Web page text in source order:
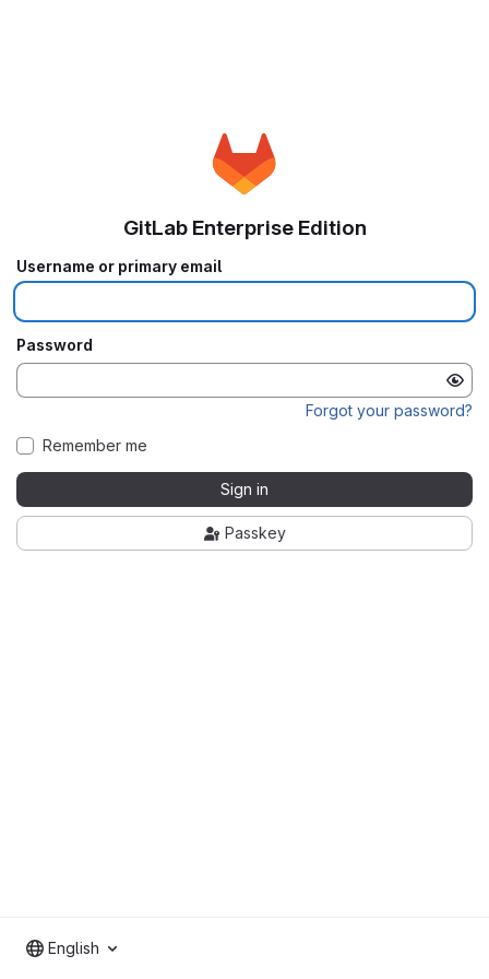
GitLab Enterprise Edition
Username or primary email
Password
Forgot your password?
Remember me
Sign in
Passkey
English